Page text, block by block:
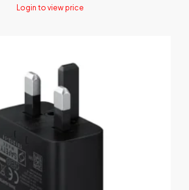
Login to view price